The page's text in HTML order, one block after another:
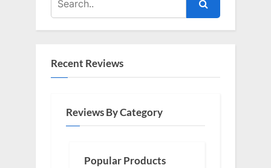
Recent Reviews
Reviews By Category
Popular Products